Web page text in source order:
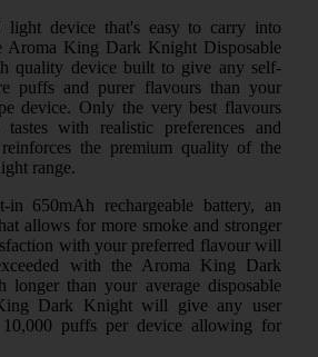
light device that's easy to carry into
Aroma King Dark Knight Disposable
quality device built to give any self-
puffs and purer flavours than your
device. Only the very best flavours
with realistic preferences and
reinforces the premium quality of the
range.
650mAh rechargeable battery, an
allows for more smoke and stronger
with your preferred flavour will
with the Aroma King Dark
longer than your average disposable
Dark Knight will give any user
puffs per device allowing for